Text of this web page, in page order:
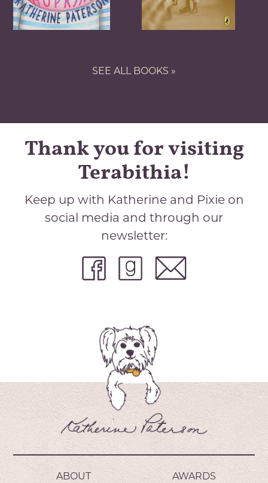
SEE ALL BOOKS »
Thank you for visiting
Terabithia!
Keep up with Katherine and Pixie on
social media and through our
newsletter:
ABOUT AWARDS